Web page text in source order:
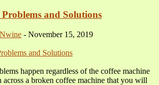
and Solutions
- November 15, 2019
happen regardless of the coffee machine
a broken coffee machine that you will